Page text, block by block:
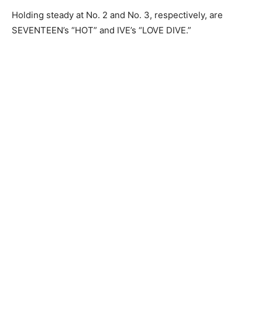
Holding steady at No. 2 and No. 3, respectively, are
SEVENTEEN’s “HOT” and IVE’s “LOVE DIVE.”